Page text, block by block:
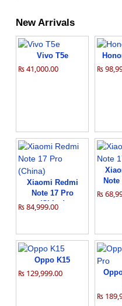
New Arrivals
Vivo T5e
₨ 41,000.00 ₨
Xiaomi Redmi
Note 17 Pro
(China)
₨ 84,999.00
₨
Oppo K15
₨ 129,999.00
₨